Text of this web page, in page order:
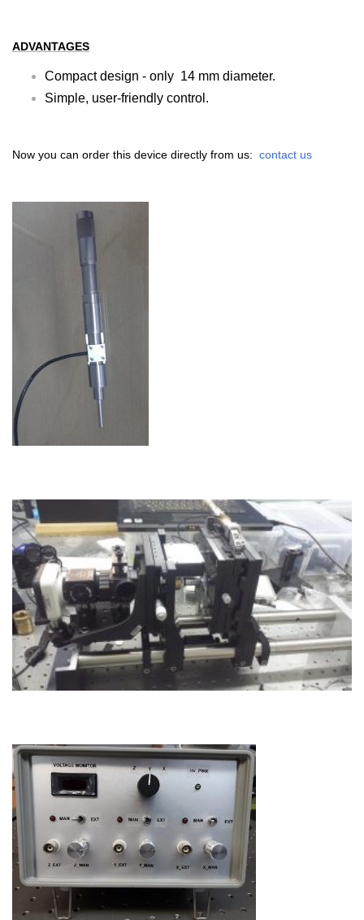
ADVANTAGES
Compact design - only 14 mm diameter.
Simple, user-friendly control.
Now you can order this device directly from us: contact us